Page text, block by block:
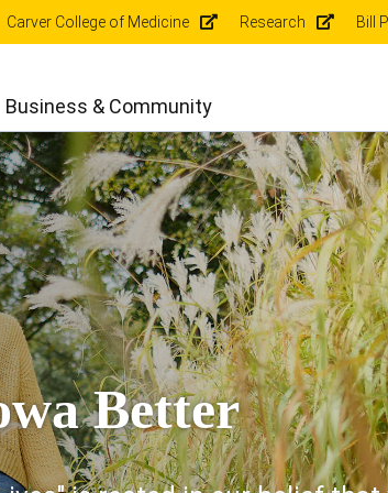
Carver College of Medicine Research Bill
Business & Community
Better